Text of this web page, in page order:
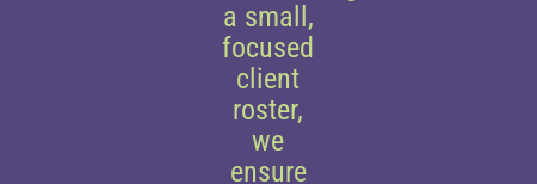
a small,
focused
client
roster,
we
ensure